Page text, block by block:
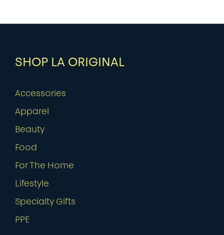
SHOP LA ORIGINAL
Accessories
Apparel
Beauty
Food
For The Home
Lifestyle
Specialty Gifts
PPE